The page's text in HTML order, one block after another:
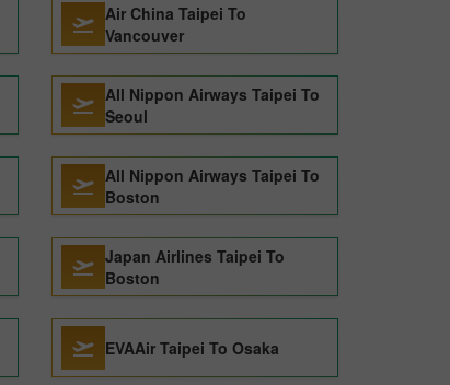
Air China Taipei To
Vancouver
All Nippon Airways Taipei To
Seoul
All Nippon Airways Taipei To
Boston
Japan Airlines Taipei To
Boston
EVAAir Taipei To Osaka